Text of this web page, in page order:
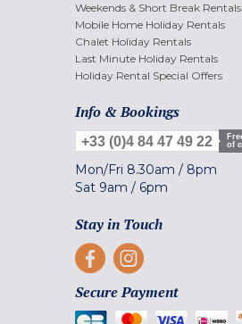
Weekends & Short Break Rentals
Mobile Home Holiday Rentals
Chalet Holiday Rentals
Last Minute Holiday Rentals
Holiday Rental Special Offers
Info & Bookings
+33 (0)4 84 47 49 22
of
Mon/Fri 8.30am / 8pm
Sat 9am / 6pm
Stay in Touch
Secure Payment